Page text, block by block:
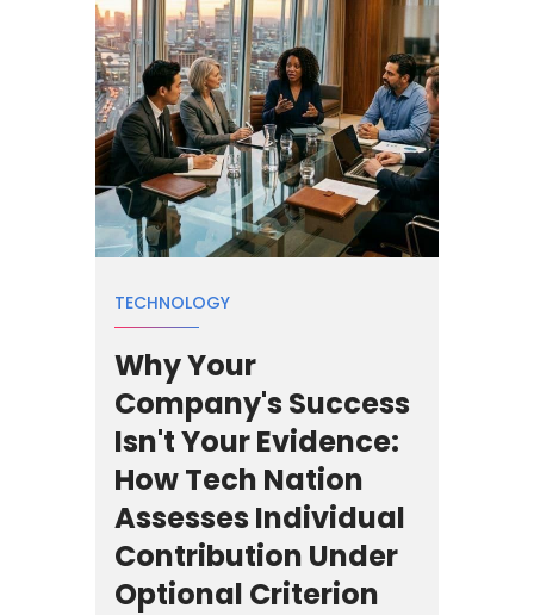
TECHNOLOGY
Why Your
Company's Success
Isn't Your Evidence:
How Tech Nation
Assesses Individual
Contribution Under
Optional Criterion